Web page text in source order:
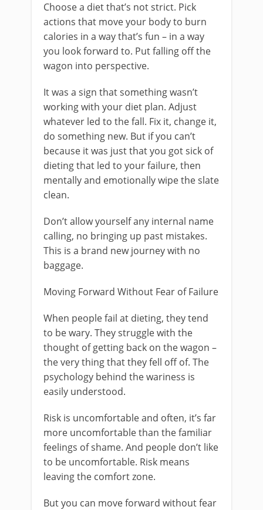
Choose a diet that’s not strict. Pick
actions that move your body to burn
calories in a way that’s fun – in a way
you look forward to. Put falling off the
wagon into perspective.
It was a sign that something wasn’t
working with your diet plan. Adjust
whatever led to the fall. Fix it, change it,
do something new. But if you can’t
because it was just that you got sick of
dieting that led to your failure, then
mentally and emotionally wipe the slate
clean.
Don’t allow yourself any internal name
calling, no bringing up past mistakes.
This is a brand new journey with no
baggage.
Moving Forward Without Fear of Failure
When people fail at dieting, they tend
to be wary. They struggle with the
thought of getting back on the wagon –
the very thing that they fell off of. The
psychology behind the wariness is
easily understood.
Risk is uncomfortable and often, it’s far
more uncomfortable than the familiar
feelings of shame. And people don’t like
to be uncomfortable. Risk means
leaving the comfort zone.
But you can move forward without fear